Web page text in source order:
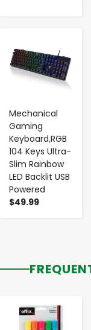
Mechanical
Gaming
Keyboard,RGB
104 Keys Ultra-
Slim Rainbow
LED Backlit USB
Powered
$49.99
- +